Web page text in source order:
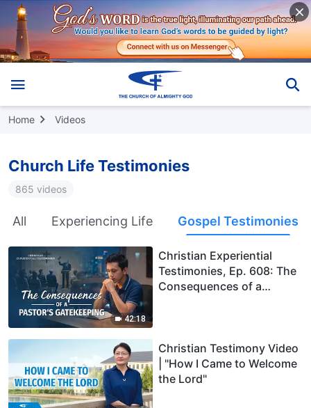
Home Videos
Church Life Testimonies
865 videos
All Experiencing Life Gospel Testimonies
42:18
Christian Experiential
Testimonies, Ep. 608: The
Consequences of a
Christian Testimony Video
| "How I Came to Welcome
the Lord"